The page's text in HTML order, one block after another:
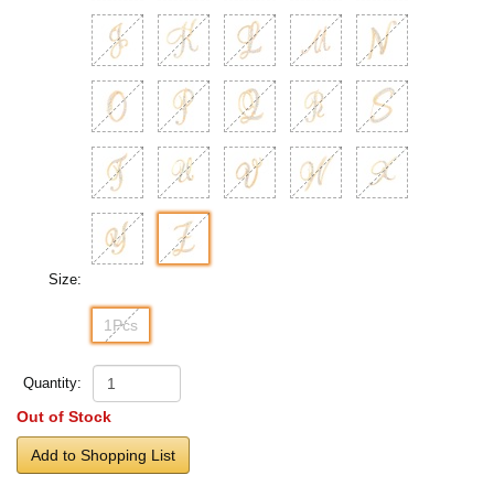
Size:
1Pcs
Quantity:
Out of Stock
Add to Shopping List